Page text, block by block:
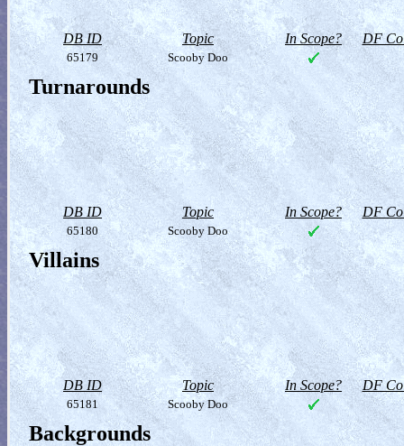
DB ID Topic In Scope? DF
65179 Scooby Doo
Turnarounds
DB ID Topic In Scope? DF
65180 Scooby Doo
Villains
DB ID Topic In Scope? DF
65181 Scooby Doo
Backgrounds